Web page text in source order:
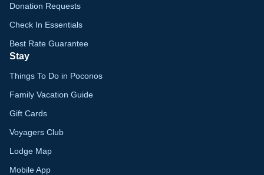
Donation Requests
Check In Essentials
Best Rate Guarantee
Stay
Things To Do in Poconos
Family Vacation Guide
Gift Cards
Voyagers Club
Lodge Map
Mobile App